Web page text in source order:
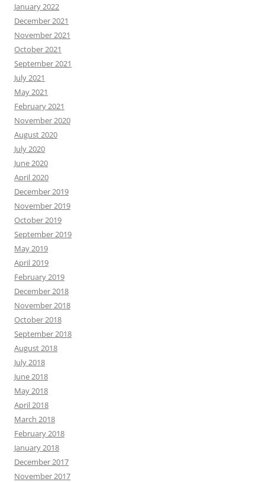
January 2022
December 2021
November 2021
October 2021
September 2021
July 2021
May 2021
February 2021
November 2020
August 2020
July 2020
June 2020
April 2020
December 2019
November 2019
October 2019
September 2019
May 2019
April 2019
February 2019
December 2018
November 2018
October 2018
September 2018
August 2018
July 2018
June 2018
May 2018
April 2018
March 2018
February 2018
January 2018
December 2017
November 2017